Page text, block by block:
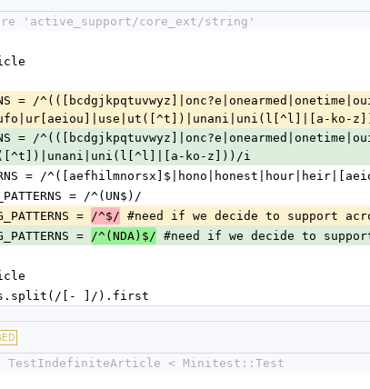
'active_support/core_ext/string'
= /
ko-
= /
ko-z]))/i
= /
= /^(UN$)/
=
/^$/ #need if we decide to support
=
/^(NDA)$/ #need if we decide to
[- ]/).first
TestIndefiniteArticle < Minitest::Test